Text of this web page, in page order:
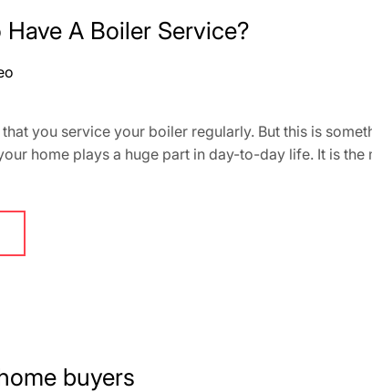
A Boiler Service?
you service your boiler regularly. But this is
home plays a huge part in day-to-day life. It is
buyers